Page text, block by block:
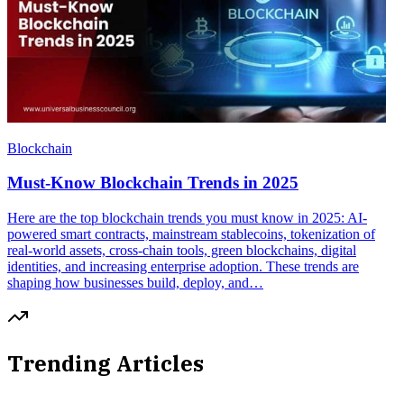
Blockchain
Must-Know Blockchain Trends in 2025
Here are the top blockchain trends you must know in 2025: AI-
powered smart contracts, mainstream stablecoins, tokenization of
real-world assets, cross-chain tools, green blockchains, digital
identities, and increasing enterprise adoption. These trends are
shaping how businesses build, deploy, and…
Trending Articles